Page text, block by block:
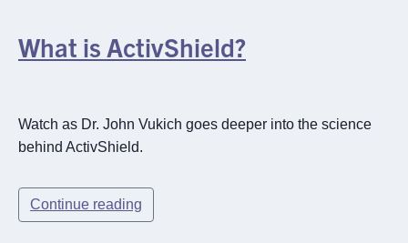
What is ActivShield?
Watch as Dr. John Vukich goes deeper into the science
behind ActivShield.
Continue reading